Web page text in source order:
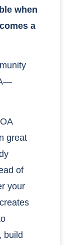
when
a
great
of
your
build